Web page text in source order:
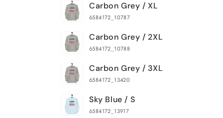
Carbon Grey / XL
6584172_10787
Carbon Grey / 2XL
6584172_10788
Carbon Grey / 3XL
6584172_13420
Sky Blue / S
6584172_13917